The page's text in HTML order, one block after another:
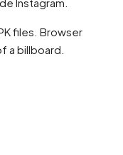
files. Browser
a billboard.